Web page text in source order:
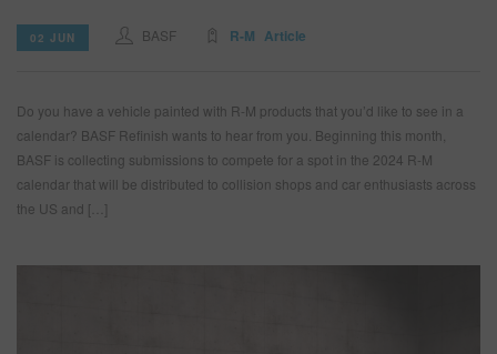
02 JUN BASF R-M Article
Do you have a vehicle painted with R-M products that you’d like to see in a
calendar? BASF Refinish wants to hear from you. Beginning this month,
BASF is collecting submissions to compete for a spot in the 2024 R-M
calendar that will be distributed to collision shops and car enthusiasts across
the US and […]